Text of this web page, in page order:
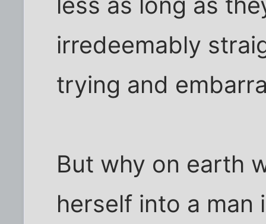
irredeemably
trying and
But why on earth
herself into a man